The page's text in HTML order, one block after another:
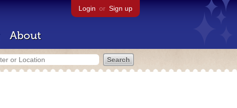
Login or Sign up
About